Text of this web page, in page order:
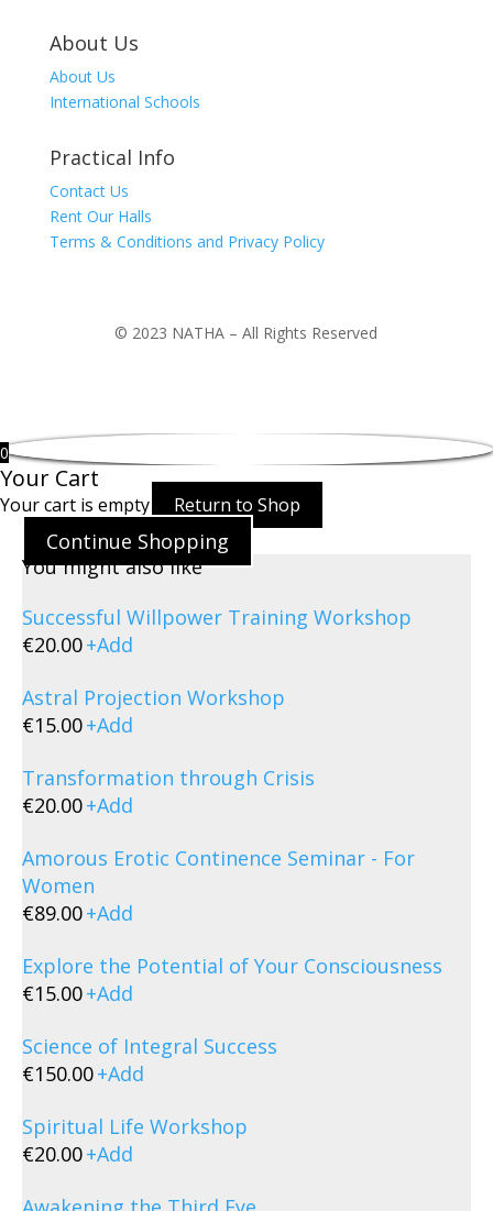
About Us
About Us
International Schools
Practical Info
Contact Us
Rent Our Halls
Terms & Conditions and Privacy Policy
© 2023 NATHA – All Rights Reserved
0
Your Cart
Your cart is empty Return to Shop
Continue Shopping
You might also like
Successful Willpower Training Workshop
€20.00+Add
Astral Projection Workshop
€15.00+Add
Transformation through Crisis
€20.00+Add
Amorous Erotic Continence Seminar - For
Women
€89.00+Add
Explore the Potential of Your Consciousness
€15.00+Add
Science of Integral Success
€150.00+Add
Spiritual Life Workshop
€20.00+Add